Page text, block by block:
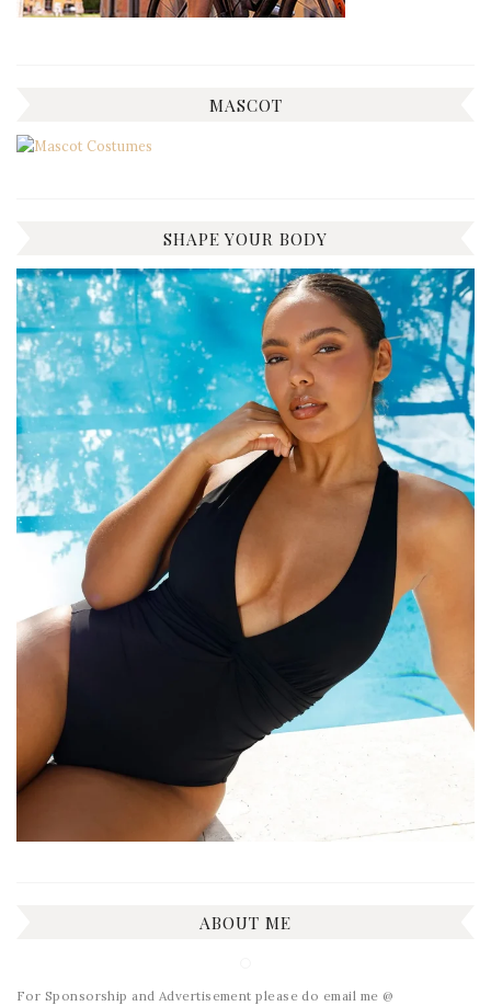
MASCOT
SHAPE YOUR BODY
ABOUT ME
For Sponsorship and Advertisement please do email me @